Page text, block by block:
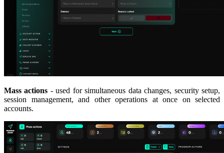
Mass actions - used for simultaneous data changes, security setup,
session management, and other operations at once on selected
accounts.